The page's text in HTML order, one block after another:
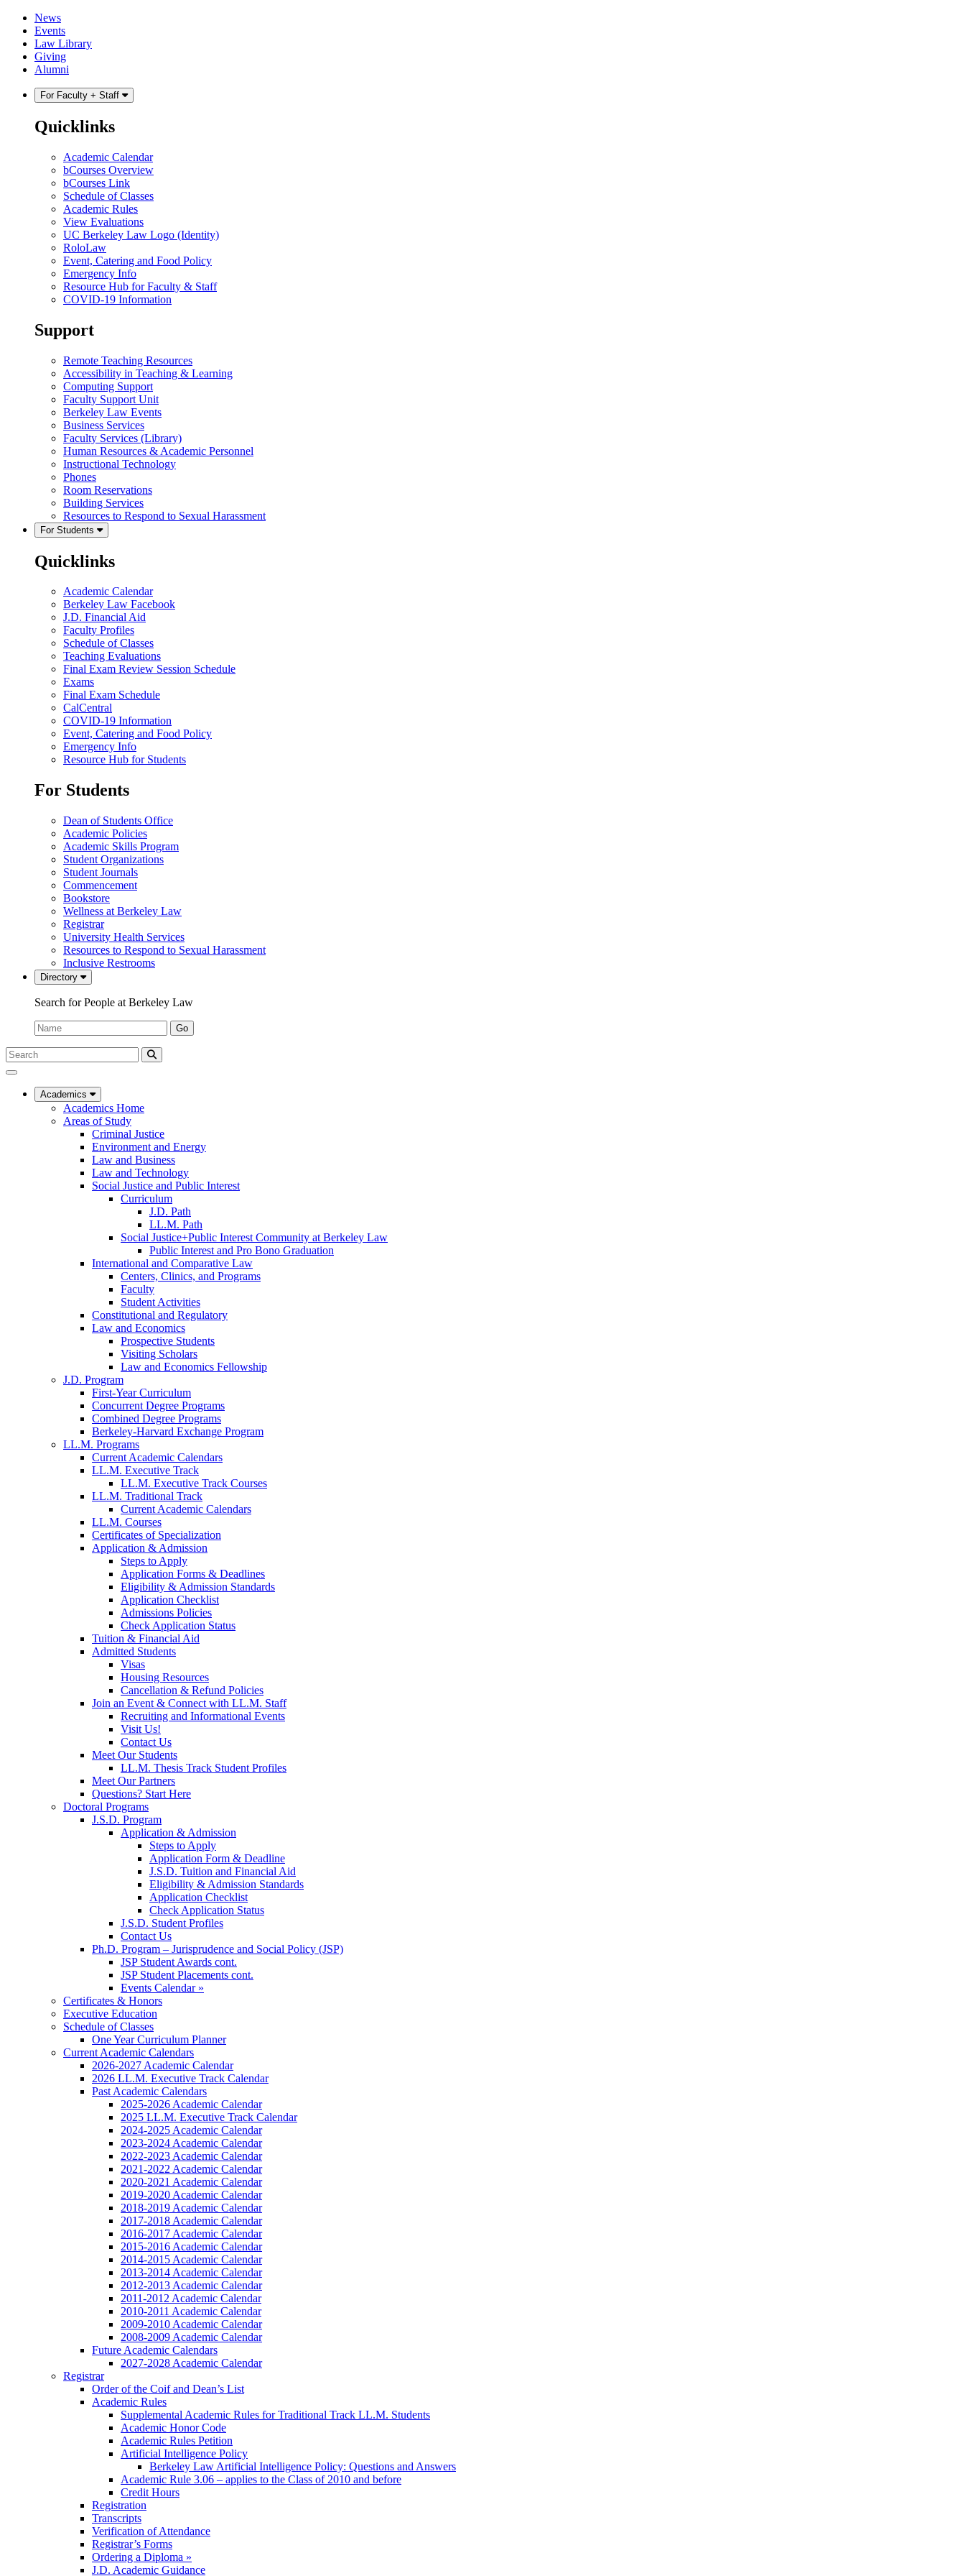
Skip
content
Skip
main
menu
News
Events
Law Library
Giving
Alumni
For Faculty + Staff
Quicklinks
Academic Calendar
bCourses Overview
bCourses Link
Schedule of Classes
Academic Rules
View Evaluations
UC Berkeley Law Logo (Identity)
RoloLaw
Event, Catering and Food Policy
Emergency Info
Resource Hub for Faculty & Staff
COVID-19 Information
Support
Remote Teaching Resources
Accessibility in Teaching & Learning
Computing Support
Faculty Support Unit
Berkeley Law Events
Business Services
Faculty Services (Library)
Human Resources & Academic Personnel
Instructional Technology
Phones
Room Reservations
Building Services
Resources to Respond to Sexual Harassment
For Students
Quicklinks
Academic Calendar
Berkeley Law Facebook
J.D. Financial Aid
Faculty Profiles
Schedule of Classes
Teaching Evaluations
Final Exam Review Session Schedule
Exams
Final Exam Schedule
CalCentral
COVID-19 Information
Event, Catering and Food Policy
Emergency Info
Resource Hub for Students
For Students
Dean of Students Office
Academic Policies
Academic Skills Program
Student Organizations
Student Journals
Commencement
Bookstore
Wellness at Berkeley Law
Registrar
University Health Services
Resources to Respond to Sexual Harassment
Inclusive Restrooms
Directory
Search for People at Berkeley Law
Name:
Go
Search
Submit
UC
Law
Academics
Academics Home
Areas of Study
Criminal Justice
Environment and Energy
Law and Business
Law and Technology
Social Justice and Public Interest
Curriculum
J.D. Path
LL.M. Path
Social Justice+Public Interest Community at Berkeley Law
Public Interest and Pro Bono Graduation
International and Comparative Law
Centers, Clinics, and Programs
Faculty
Student Activities
Constitutional and Regulatory
Law and Economics
Prospective Students
Visiting Scholars
Law and Economics Fellowship
J.D. Program
First-Year Curriculum
Concurrent Degree Programs
Combined Degree Programs
Berkeley-Harvard Exchange Program
LL.M. Programs
Current Academic Calendars
LL.M. Executive Track
LL.M. Executive Track Courses
LL.M. Traditional Track
Current Academic Calendars
LL.M. Courses
Certificates of Specialization
Application & Admission
Steps to Apply
Application Forms & Deadlines
Eligibility & Admission Standards
Application Checklist
Admissions Policies
Check Application Status
Tuition & Financial Aid
Admitted Students
Visas
Housing Resources
Cancellation & Refund Policies
Join an Event & Connect with LL.M. Staff
Recruiting and Informational Events
Visit Us!
Contact Us
Meet Our Students
LL.M. Thesis Track Student Profiles
Meet Our Partners
Questions? Start Here
Doctoral Programs
J.S.D. Program
Application & Admission
Steps to Apply
Application Form & Deadline
J.S.D. Tuition and Financial Aid
Eligibility & Admission Standards
Application Checklist
Check Application Status
J.S.D. Student Profiles
Contact Us
Ph.D. Program – Jurisprudence and Social Policy (JSP)
JSP Student Awards cont.
JSP Student Placements cont.
Events Calendar »
Certificates & Honors
Executive Education
Schedule of Classes
One Year Curriculum Planner
Current Academic Calendars
2026-2027 Academic Calendar
2026 LL.M. Executive Track Calendar
Past Academic Calendars
2025-2026 Academic Calendar
2025 LL.M. Executive Track Calendar
2024-2025 Academic Calendar
2023-2024 Academic Calendar
2022-2023 Academic Calendar
2021-2022 Academic Calendar
2020-2021 Academic Calendar
2019-2020 Academic Calendar
2018-2019 Academic Calendar
2017-2018 Academic Calendar
2016-2017 Academic Calendar
2015-2016 Academic Calendar
2014-2015 Academic Calendar
2013-2014 Academic Calendar
2012-2013 Academic Calendar
2011-2012 Academic Calendar
2010-2011 Academic Calendar
2009-2010 Academic Calendar
2008-2009 Academic Calendar
Future Academic Calendars
2027-2028 Academic Calendar
Registrar
Order of the Coif and Dean’s List
Academic Rules
Supplemental Academic Rules for Traditional Track LL.M. Students
Academic Honor Code
Academic Rules Petition
Artificial Intelligence Policy
Berkeley Law Artificial Intelligence Policy: Questions and Answers
Academic Rule 3.06 – applies to the Class of 2010 and before
Credit Hours
Registration
Transcripts
Verification of Attendance
Registrar’s Forms
Ordering a Diploma »
J.D. Academic Guidance